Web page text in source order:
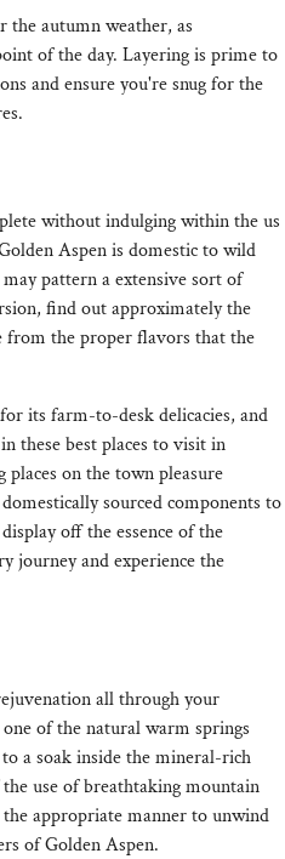
the autumn weather, as
of the day. Layering is prime to
and ensure you're snug for the
without indulging within the us
Aspen is domestic to wild
pattern a extensive sort of
find out approximately the
from the proper flavors that the
its farm-to-desk delicacies, and
these best places to visit in
on the town pleasure
sourced components to
off the essence of the
journey and experience the
all through your
of the natural warm springs
a soak inside the mineral-rich
use of breathtaking mountain
appropriate manner to unwind
of Golden Aspen.